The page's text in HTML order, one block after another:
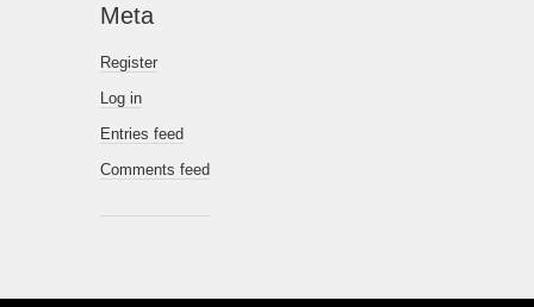
Meta
Register
Log in
Entries feed
Comments feed